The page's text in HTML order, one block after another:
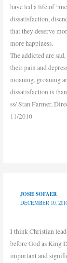
have led a life of
dissatisfaction,
that they deserve
more happiness.
The addicted are
their pain and
moaning, groaning
dissatisfaction is
ss/ Stan Farmer,
11/2010
JOSH SOFAER
DECEMBER 10,
I think Christian
before God as King
important and